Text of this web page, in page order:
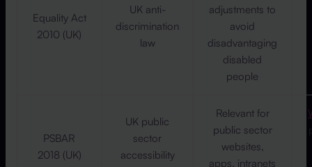
Equality Act
2010 (UK)
UK anti-
discrimination
law
adjustments to
avoid
disadvantaging
disabled
people
PSBAR
2018 (UK)
UK public
sector
accessibility
Relevant for
public sector
websites,
apps, intranets